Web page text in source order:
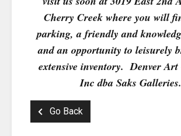
Cherry Creek where you will
parking, a friendly and
and an opportunity to leisurely
extensive inventory. Denver Art
Inc dba Saks Galleries.
Go Back